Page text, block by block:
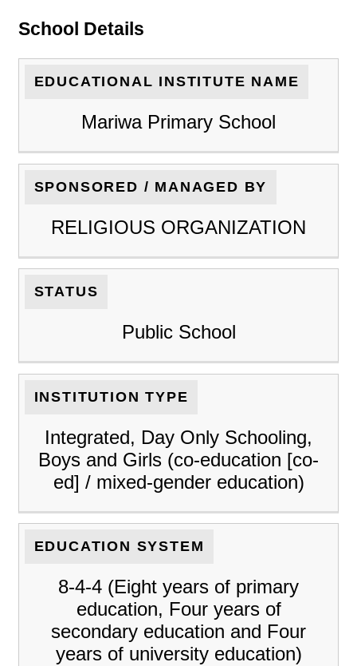
School Details
EDUCATIONAL INSTITUTE NAME
Mariwa Primary School
SPONSORED / MANAGED BY
RELIGIOUS ORGANIZATION
STATUS
Public School
INSTITUTION TYPE
Integrated, Day Only Schooling,
Boys and Girls (co-education [co-
ed] / mixed-gender education)
EDUCATION SYSTEM
8-4-4 (Eight years of primary
education, Four years of
secondary education and Four
years of university education)